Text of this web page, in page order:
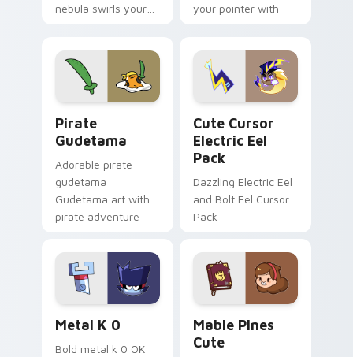
nebula swirls your
cosmic pointer flair.
your pointer with
cursor serenity.
Pirate
Gudetama
Adorable pirate
gudetama
Gudetama art with
pirate adventure
Sanrio flair on your
pointer pair.
Cute Cursor
Electric Eel
Pack
Dazzling Electric Eel
and Bolt Eel Cursor
Pack
Metal K 0
Bold metal k 0 OK
Mable Pines
Cute